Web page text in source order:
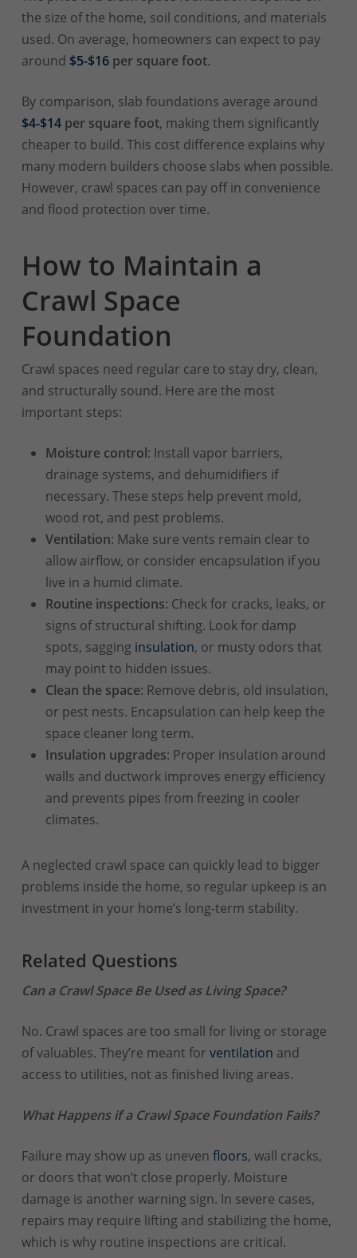
the size of the home, soil conditions, and materials
used. On average, homeowners can expect to pay
around $5-$16per square foot.
By comparison, slab foundations average around
$4-$14per square foot, making them significantly
cheaper to build. This cost difference explains why
many modern builders choose slabs when possible.
However, crawl spaces can pay off in convenience
and flood protection over time.
How to Maintain a
Crawl Space
Foundation
Crawl spaces need regular care to stay dry, clean,
and structurally sound. Here are the most
important steps:
Moisture control: Install vapor barriers,
drainage systems, and dehumidifiers if
necessary. These steps help prevent mold,
wood rot, and pest problems.
Ventilation: Make sure vents remain clear to
allow airflow, or consider encapsulation if you
live in a humid climate.
Routine inspections: Check for cracks, leaks, or
signs of structural shifting. Look for damp
spots, sagging insulation, or musty odors that
may point to hidden issues.
Clean the space: Remove debris, old insulation,
or pest nests. Encapsulation can help keep the
space cleaner long term.
Insulation upgrades: Proper insulation around
walls and ductwork improves energy efficiency
and prevents pipes from freezing in cooler
climates.
A neglected crawl space can quickly lead to bigger
problems inside the home, so regular upkeep is an
investment in your home’s long-term stability.
Related Questions
Can a Crawl Space Be Used as Living Space?
No. Crawl spaces are too small for living or storage
of valuables. They’re meant for ventilation and
access to utilities, not as finished living areas.
What Happens if a Crawl Space Foundation Fails?
Failure may show up as uneven floors, wall cracks,
or doors that won’t close properly. Moisture
damage is another warning sign. In severe cases,
repairs may require lifting and stabilizing the home,
which is why routine inspections are critical.